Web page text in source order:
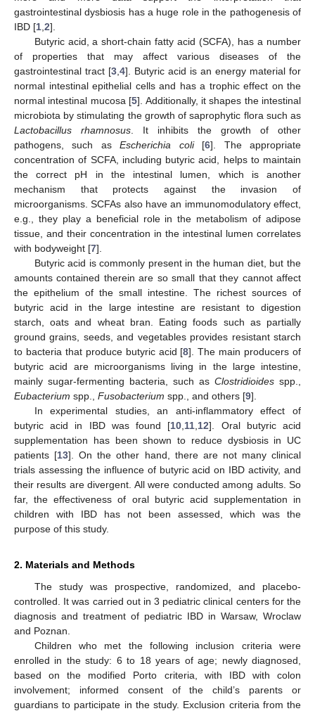
gastrointestinal dysbiosis has a huge role in the pathogenesis of
IBD [1 2].
Butyric acid, a short-chain fatty acid (SCFA), has a number
of properties that may affect various diseases of the
gastrointestinal tract [3 4]. Butyric acid is an energy material for
normal intestinal epithelial cells and has a trophic effect on the
normal intestinal mucosa [5]. Additionally, it shapes the intestinal
microbiota by stimulating the growth of saprophytic flora such as
Lactobacillus rhamnosus . It inhibits the growth of other
pathogens, such asEscherichia coli[6]. The appropriate
concentration of SCFA, including butyric acid, helps to maintain
the correct pH in the intestinal lumen, which is another
mechanism that protects against the invasion of
microorganisms. SCFAs also have an immunomodulatory effect,
e.g., they play a beneficial role in the metabolism of adipose
tissue, and their concentration in the intestinal lumen correlates
with bodyweight [7].
Butyric acid is commonly present in the human diet, but the
amounts contained therein are so small that they cannot affect
the epithelium of the small intestine. The richest sources of
butyric acid in the large intestine are resistant to digestion
starch, oats and wheat bran. Eating foods such as partially
ground grains, seeds, and vegetables provides resistant starch
to bacteria that produce butyric acid [8]. The main producers of
butyric acid are microorganisms living in the large intestine,
mainly sugar-fermenting bacteria, such as Clostridioides spp.,
Eubacterium spp., Fusobacterium spp., and others [9].
In experimental studies, an anti-inflammatory effect of
butyric acid in IBD was found [10 11 12]. Oral butyric acid
supplementation has been shown to reduce dysbiosis in UC
patients [13]. On the other hand, there are not many clinical
trials assessing the influence of butyric acid on IBD activity, and
their results are divergent. All were conducted among adults. So
far, the effectiveness of oral butyric acid supplementation in
children with IBD has not been assessed, which was the
purpose of this study.
2. Materials and Methods
The study was prospective, randomized, and placebo-
controlled. It was carried out in 3 pediatric clinical centers for the
diagnosis and treatment of pediatric IBD in Warsaw, Wroclaw
and Poznan.
Children who met the following inclusion criteria were
enrolled in the study: 6 to 18 years of age; newly diagnosed,
based on the modified Porto criteria, with IBD with colon
involvement; informed consent of the child’s parents or
guardians to participate in the study. Exclusion criteria from the